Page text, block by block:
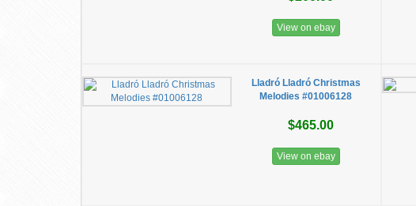
View on ebay
Lladró Lladró Christmas
Melodies #01006128
$465.00
View on ebay